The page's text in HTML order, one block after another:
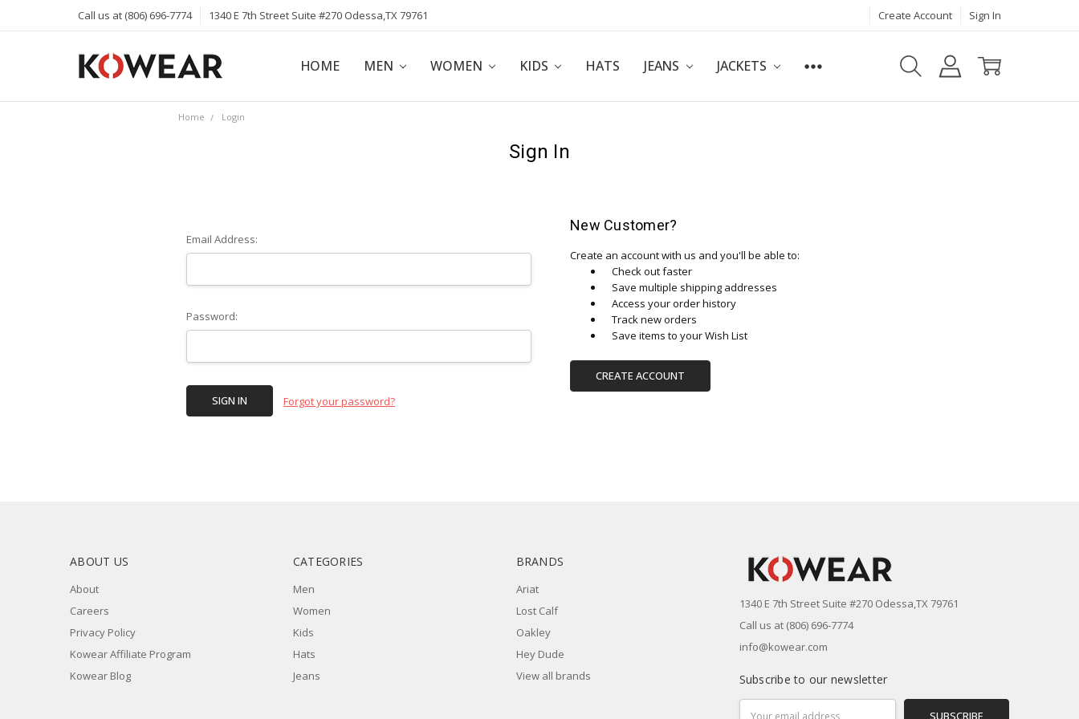
Call us at (806) 696-7774 1340 E 7th Street Suite #270 Odessa,TX 79761 Create Account Sign In
HOME MEN WOMEN KIDS HATS JEANS JACKETS
ABOUT
CAREERS
PRIVACY POLICY
KOWEAR AFFILIATE PROGRAM
KOWEAR BLOG
Home Login
Sign In
Email Address:
Password:
Forgot your password?
New Customer?
Create an account with us and you'll be able to:
Check out faster
Save multiple shipping addresses
Access your order history
Track new orders
Save items to your Wish List
CREATE ACCOUNT
ABOUT US
About
Careers
Privacy Policy
Kowear Affiliate Program
Kowear Blog
CATEGORIES
Men
Women
Kids
Hats
Jeans
BRANDS
Ariat
Lost Calf
Oakley
Hey Dude
View all brands
1340 E 7th Street Suite #270 Odessa,TX 79761
Call us at (806) 696-7774
info@kowear.com
Subscribe to our newsletter